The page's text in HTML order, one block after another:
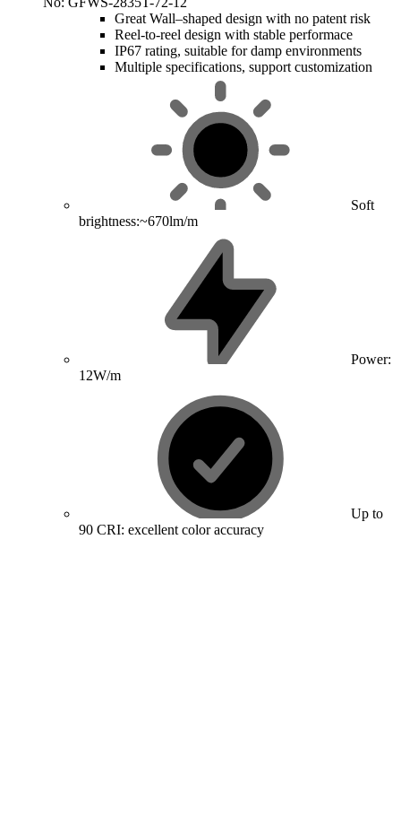
Great Wall–shaped design with no patent risk
Reel-to-reel design with stable performace
IP67 rating, suitable for damp environments
Multiple specifications, support customization
Soft
brightness:~670lm/m
Power:
12W/m
Up to
90 CRI: excellent color accuracy